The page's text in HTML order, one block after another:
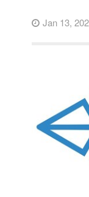
Jan 13,